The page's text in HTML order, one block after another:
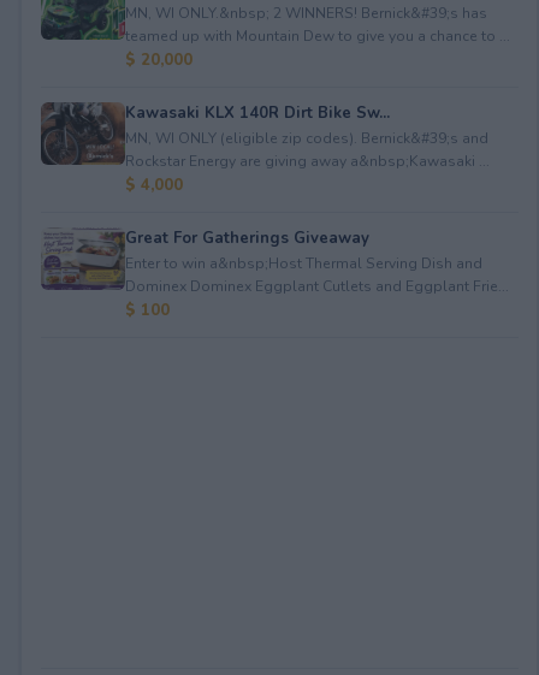
MN, WI ONLY.&nbsp; 2 WINNERS! Bernick&#39;s has
teamed up with Mountain Dew to give you a chance to ...
$ 20,000
Kawasaki KLX 140R Dirt Bike Sw...
MN, WI ONLY (eligible zip codes). Bernick&#39;s and
Rockstar Energy are giving away a&nbsp;Kawasaki ...
$ 4,000
Great For Gatherings Giveaway
Enter to win a&nbsp;Host Thermal Serving Dish and
Dominex Dominex Eggplant Cutlets and Eggplant Frie...
$ 100